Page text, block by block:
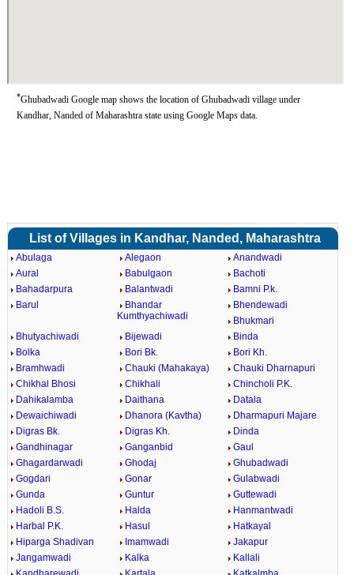
*Ghubadwadi Google map shows the location of Ghubadwadi village under
Kandhar, Nanded of Maharashtra state using Google Maps data.
List of Villages in Kandhar, Nanded, Maharashtra
Abulaga Alegaon
Anandwadi
Aural
Babulgaon
Bachoti
Bahadarpura
Balantwadi
Bamni P.k.
Barul
Bhandar
Kumthyachiwadi
Bhendewadi
Bhukmari
Bhutyachiwadi
Bijewadi
Binda
Bolka
Bori Bk.
Bori Kh.
Bramhwadi
Chauki (Mahakaya)
Chauki Dharnapuri
Chikhal Bhosi
Chikhali
Chincholi P.K.
Dahikalamba
Daithana
Datala
Dewaichiwadi
Dhanora (Kavtha)
Dharmapuri Majare
Digras Bk.
Digras Kh.
Dinda
Gandhinagar
Ganganbid
Gaul
Ghagardarwadi
Ghodaj
Ghubadwadi
Gogdari
Gonar
Gulabwadi
Gunda
Guntur
Guttewadi
Hadoli B.S.
Halda
Hanmantwadi
Harbal P.K.
Hasul
Hatkayal
Hiparga Shadivan
Imamwadi
Jakapur
Jangamwadi
Kalka
Kallali